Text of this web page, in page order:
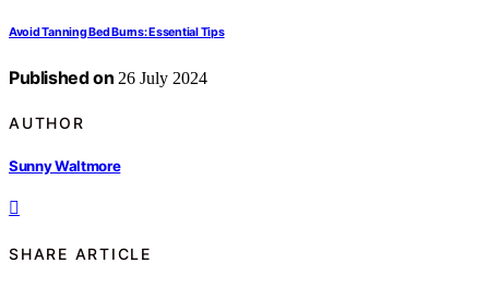
Avoid Tanning Bed Burns: Essential Tips
Published on 26 July 2024
AUTHOR
Sunny Waltmore
SHARE ARTICLE